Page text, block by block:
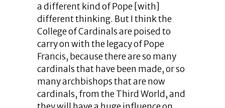
a different kind of Pope [with]
different thinking. But I think the
College of Cardinals are poised to
carry on with the legacy of Pope
Francis, because there are so many
cardinals that have been made, or so
many archbishops that are now
cardinals, from the Third World, and